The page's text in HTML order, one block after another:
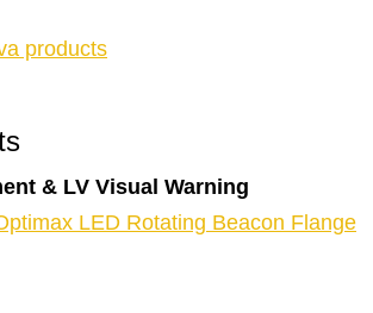
products
& LV Visual Warning
LED Rotating Beacon Flange